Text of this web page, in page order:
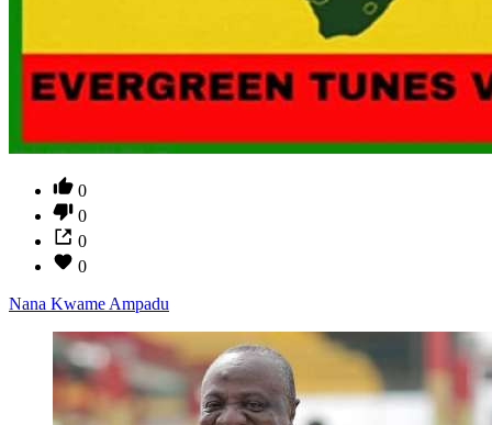
0
0
0
0
Nana Kwame Ampadu